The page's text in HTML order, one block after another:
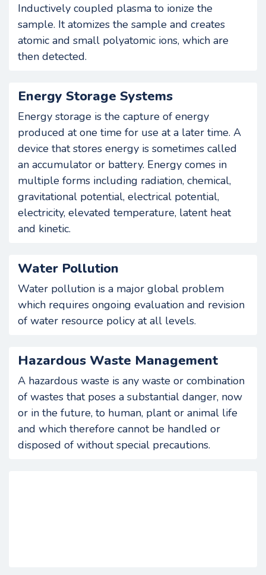
Inductively coupled plasma to ionize the
sample. It atomizes the sample and creates
atomic and small polyatomic ions, which are
then detected.
Energy Storage Systems
Energy storage is the capture of energy
produced at one time for use at a later time. A
device that stores energy is sometimes called
an accumulator or battery. Energy comes in
multiple forms including radiation, chemical,
gravitational potential, electrical potential,
electricity, elevated temperature, latent heat
and kinetic.
Water Pollution
Water pollution is a major global problem
which requires ongoing evaluation and revision
of water resource policy at all levels.
Hazardous Waste Management
A hazardous waste is any waste or combination
of wastes that poses a substantial danger, now
or in the future, to human, plant or animal life
and which therefore cannot be handled or
disposed of without special precautions.